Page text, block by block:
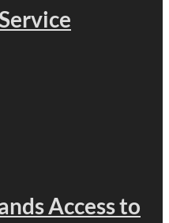
Access to